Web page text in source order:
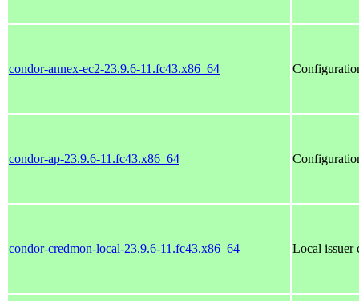
condor-annex-ec2-23.9.6-11.fc43.x86_64
condor-ap-23.9.6-11.fc43.x86_64
condor-credmon-local-23.9.6-11.fc43.x86_64 Local issuer